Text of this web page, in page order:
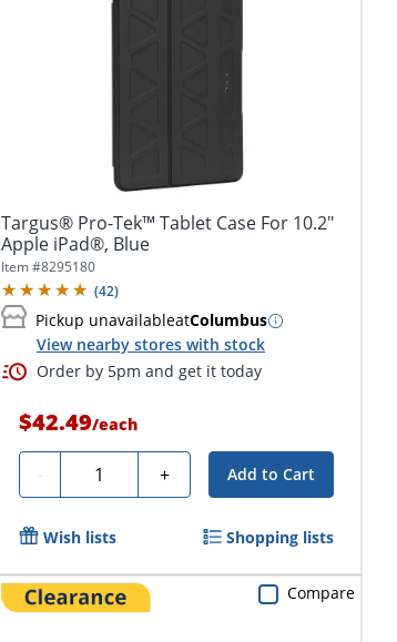
Targus® Pro-Tek™ Tablet Case For 10.2"
Apple iPad®, Blue
Item #8295180
(42)
Pickup unavailableatColumbus
View nearby stores with stock
Order by 5pm and get it today
$42.49/each
- Quantity + Add to Cart
Wish lists Shopping lists
Compare